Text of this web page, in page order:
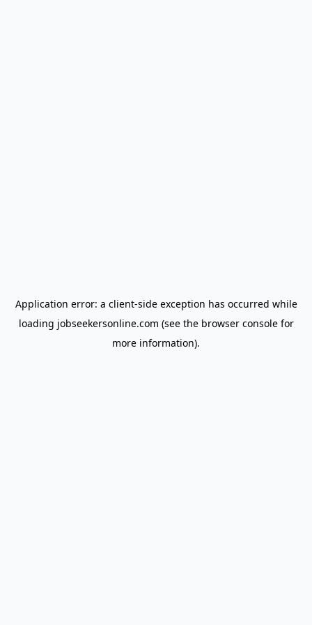
Application error: a client-side exception has occurred while
loading jobseekersonline.com (see the browser consolefor
more information).